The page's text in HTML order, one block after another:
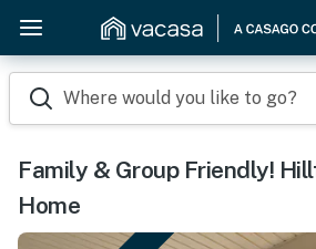
Where would you like to go?
Family & Group Friendly!
Home